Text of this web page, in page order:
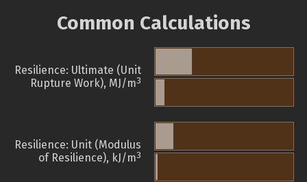
Common Calculations
Resilience: Ultimate (Unit
Rupture Work), MJ/m3
Resilience: Unit (Modulus
of Resilience), kJ/m3